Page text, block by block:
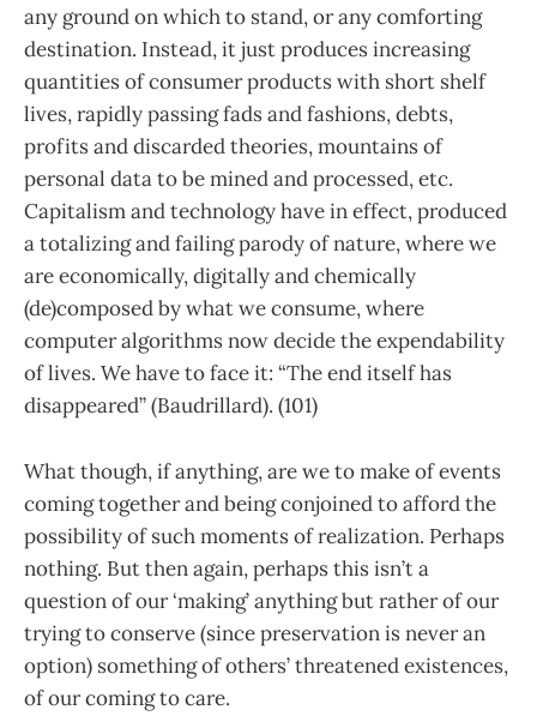
any ground on which to stand, or any comforting
destination. Instead, it just produces increasing
quantities of consumer products with short shelf
lives, rapidly passing fads and fashions, debts,
profits and discarded theories, mountains of
personal data to be mined and processed, etc.
Capitalism and technology have in effect, produced
a totalizing and failing parody of nature, where we
are economically, digitally and chemically
(de)composed by what we consume, where
computer algorithms now decide the expendability
of lives. We have to face it: “The end itself has
disappeared” (Baudrillard). (101)
What though, if anything, are we to make of events
coming together and being conjoined to afford the
possibility of such moments of realization. Perhaps
nothing. But then again, perhaps this isn’t a
question of our ‘making’ anything but rather of our
trying to conserve (since preservation is never an
option) something of others’ threatened existences,
of our coming to care.